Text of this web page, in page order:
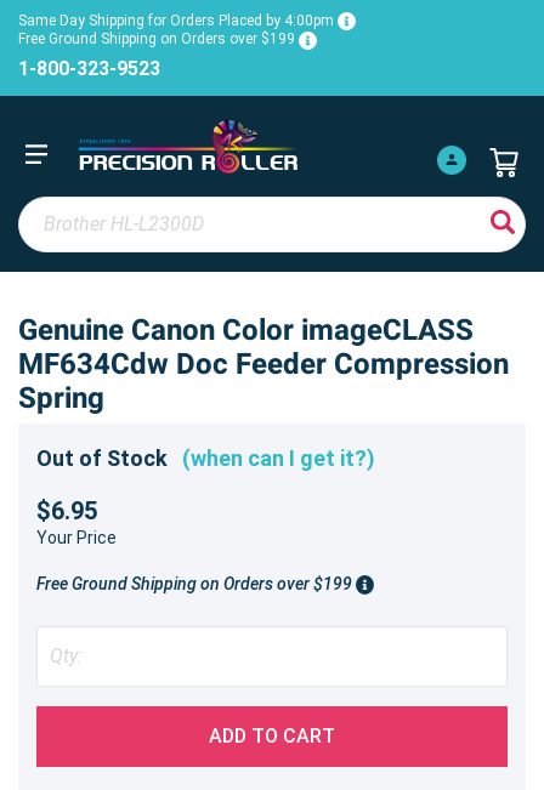
Same Day Shipping for Orders Placed by 4:00pm
Free Ground Shipping on Orders over $199
1-800-323-9523
Genuine Canon Color imageCLASS
MF634Cdw Doc Feeder Compression
Spring
Out of Stock (when can I get it?)
$6.95
Your Price
Free Ground Shipping on Orders over $199
ADD TO CART